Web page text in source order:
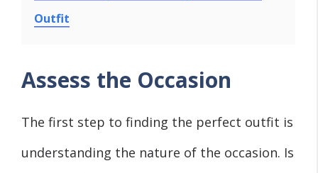
Outfit
Assess the Occasion
The first step to finding the perfect outfit is
understanding the nature of the occasion. Is